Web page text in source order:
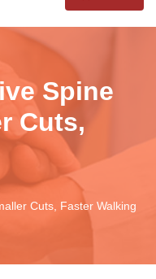
Spine
Cuts,
Cuts, Faster Walking